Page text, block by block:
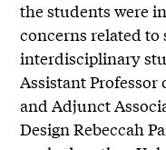
the students were
concerns related to
interdisciplinary
Assistant
and Adjunct
Design Rebeccah